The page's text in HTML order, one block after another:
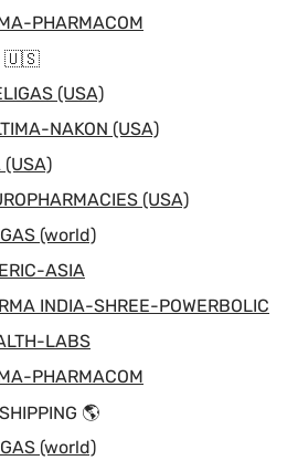
PHARMACOM
🇺🇸
(USA)
NAKON (USA)
(USA)
(USA)
(world)
ASIA
INDIA-SHREE-POWERBOLIC
LABS
PHARMACOM
🌎
(world)